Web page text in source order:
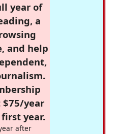
year of
a
and help
$75/year
year.
after